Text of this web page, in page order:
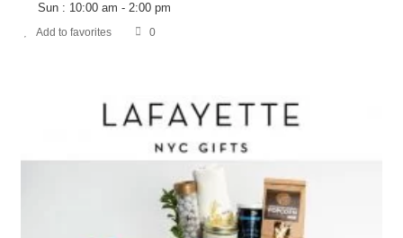
Sun : 10:00 am - 2:00 pm
Add to favorites 0